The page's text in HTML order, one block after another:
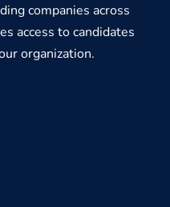
companies across
access to candidates
organization.